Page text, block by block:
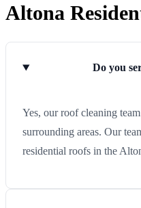
Altona
Do you
Yes, our roof cleaning
surrounding areas. Our
residential roofs in the